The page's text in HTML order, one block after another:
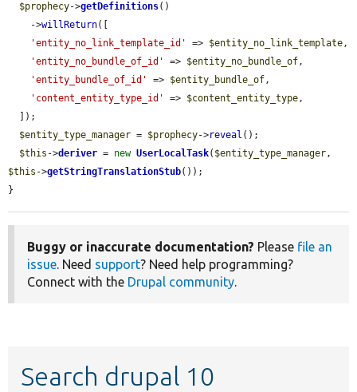
$prophecy->getDefinitions()
    ->
willReturn([
'entity_no_link_template_id'
=> $entity_no_link_template,
'entity_no_bundle_of_id'
=> $entity_no_bundle_of,
'entity_bundle_of_id'
=> $entity_bundle_of,
'content_entity_type_id'
=> $content_entity_type,
$entity_type_manager = $prophecy->reveal ();
$this ->deriver = new UserLocalTask( $entity_type_manager
$this ->getStringTranslationStub());
}
Buggy or inaccurate documentation? Please file an
issue. Need support? Need help programming?
Connect with the Drupal community.
Search drupal 10